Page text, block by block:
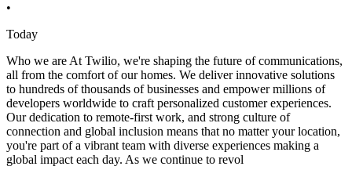
•
Today
Who we are At Twilio, we're shaping the future of communications,
all from the comfort of our homes. We deliver innovative solutions
to hundreds of thousands of businesses and empower millions of
developers worldwide to craft personalized customer experiences.
Our dedication to remote-first work, and strong culture of
connection and global inclusion means that no matter your location,
you're part of a vibrant team with diverse experiences making a
global impact each day. As we continue to revol